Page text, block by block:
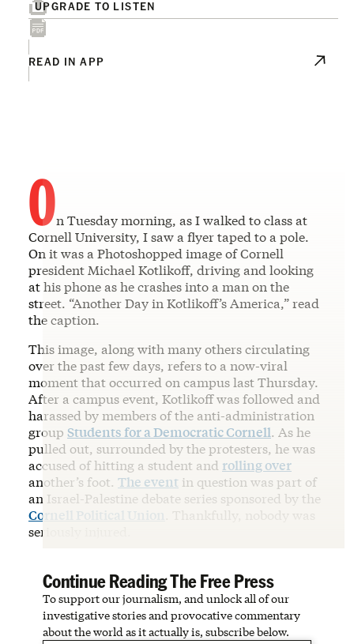
UPGRADE TO LISTEN
READ IN APP
On Tuesday morning, as I walked to class at
Cornell University, I saw a flyer taped to a pole.
On it was a Photoshopped image of Cornell
president Michael Kotlikoff, driving and looking
at his phone as he crashes into a man on the
street. “Another Day in Kotlikoff’s America,” read
the caption.
This image, along with many others circulating
over the past few days, refers to a now-viral
moment that occurred on campus last Thursday.
After a campus event, Kotlikoff was followed and
harassed by members of the anti-administration
group Students for a Democratic Cornell. As he
pulled out, surrounded by the protesters, he was
accused of hitting a student and rolling over
another’s foot. The event in question was part of
an Israel-Palestine debate series sponsored by the
Cornell Political Union
. Thankfully, nobody was
seriously injured.
Continue Reading The Free Press
To support our journalism, and unlock all of our
investigative stories and provocative commentary
about the world as it actually is, subscribe below.